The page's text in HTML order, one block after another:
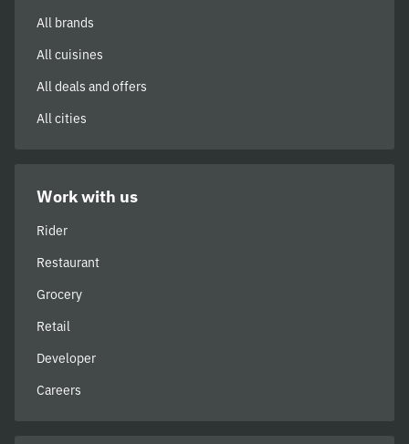
All brands
All cuisines
All deals and offers
All cities
Work with us
Rider
Restaurant
Grocery
Retail
Developer
Careers